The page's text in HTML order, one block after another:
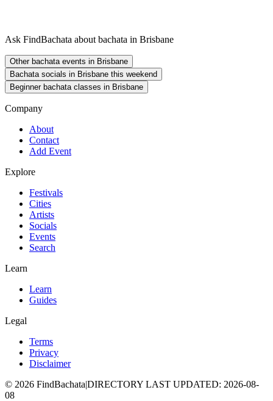
Ask FindBachata about bachata in Brisbane
Other bachata events in Brisbane
Bachata socials in Brisbane this weekend
Beginner bachata classes in Brisbane
Company
About
Contact
Add Event
Explore
Festivals
Cities
Artists
Socials
Events
Search
Learn
Learn
Guides
Legal
Terms
Privacy
Disclaimer
© 2026 FindBachata|DIRECTORY LAST UPDATED: 2026-08-
08